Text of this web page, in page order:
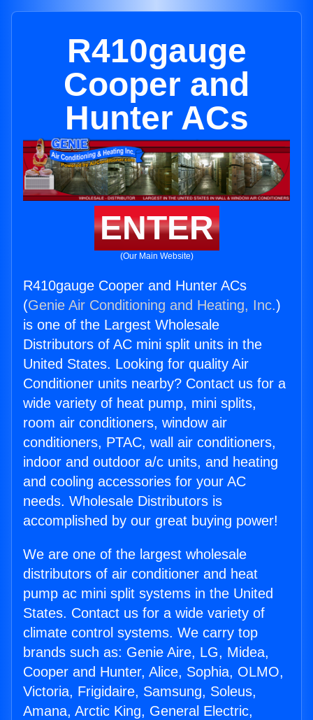
R410gauge
Cooper and
Hunter ACs
ENTER
(Our Main Website)
R410gauge Cooper and Hunter ACs
(Genie Air Conditioning and Heating, Inc.)
is one of the Largest Wholesale
Distributors of AC mini split units in the
United States. Looking for quality Air
Conditioner units nearby? Contact us for a
wide variety of heat pump, mini splits,
room air conditioners, window air
conditioners, PTAC, wall air conditioners,
indoor and outdoor a/c units, and heating
and cooling accessories for your AC
needs. Wholesale Distributors is
accomplished by our great buying power!
We are one of the largest wholesale
distributors of air conditioner and heat
pump ac mini split systems in the United
States. Contact us for a wide variety of
climate control systems. We carry top
brands such as: Genie Aire, LG, Midea,
Cooper and Hunter, Alice, Sophia, OLMO,
Victoria, Frigidaire, Samsung, Soleus,
Amana, Arctic King, General Electric,